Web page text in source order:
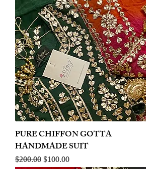
PURE CHIFFON GOTTA
HANDMADE SUIT
Regular Price
$200.00Sale Price
$100.00